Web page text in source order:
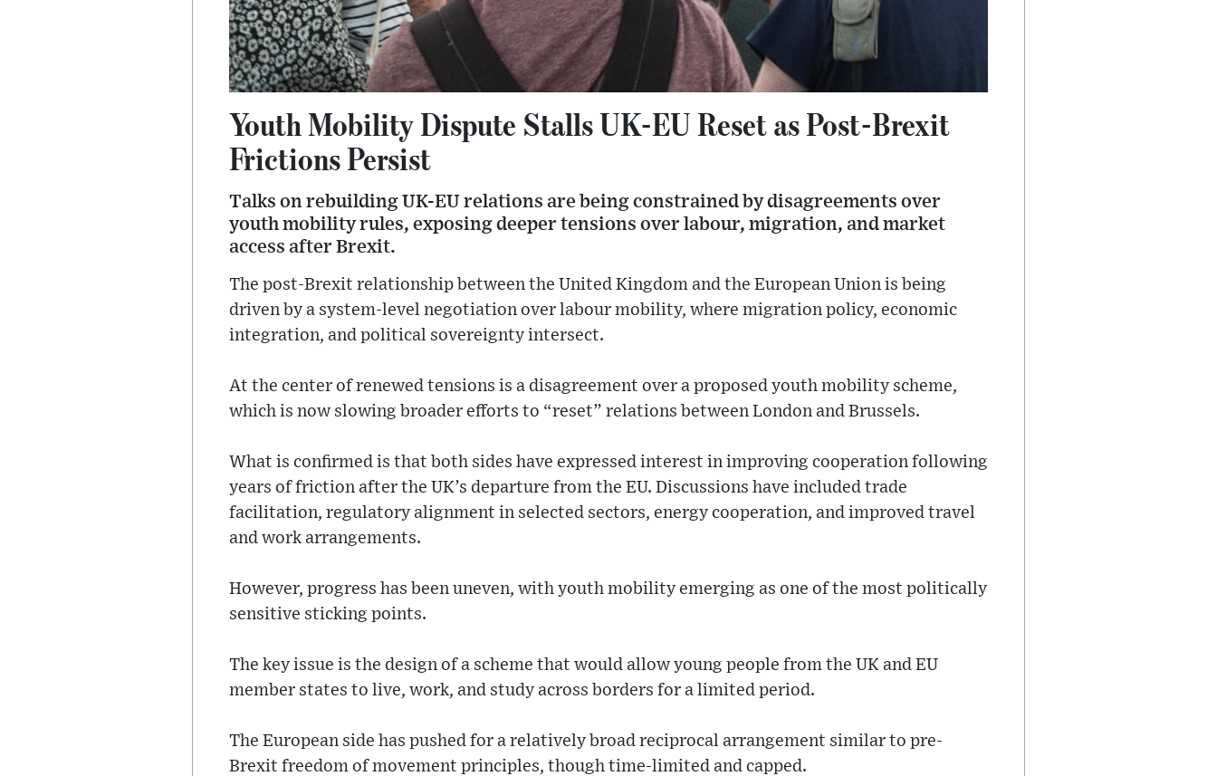
Youth Mobility Dispute Stalls UK-EU Reset as Post-Brexit
Frictions Persist
Talks on rebuilding UK-EU relations are being constrained by disagreements over
youth mobility rules, exposing deeper tensions over labour, migration, and market
access after Brexit.
The post-Brexit relationship between the United Kingdom and the European Union is being
driven by a system-level negotiation over labour mobility, where migration policy, economic
integration, and political sovereignty intersect.
At the center of renewed tensions is a disagreement over a proposed youth mobility scheme,
which is now slowing broader efforts to “reset” relations between London and Brussels.
What is confirmed is that both sides have expressed interest in improving cooperation following
years of friction after the UK’s departure from the EU. Discussions have included trade
facilitation, regulatory alignment in selected sectors, energy cooperation, and improved travel
and work arrangements.
However, progress has been uneven, with youth mobility emerging as one of the most politically
sensitive sticking points.
The key issue is the design of a scheme that would allow young people from the UK and EU
member states to live, work, and study across borders for a limited period.
The European side has pushed for a relatively broad reciprocal arrangement similar to pre-
Brexit freedom of movement principles, though time-limited and capped.